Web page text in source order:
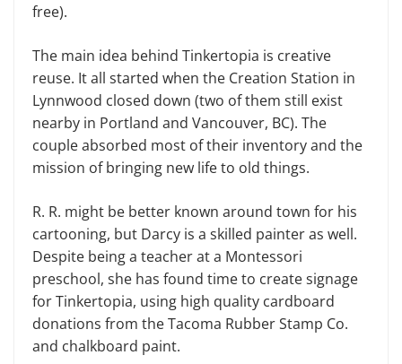
free).
The main idea behind Tinkertopia is creative
reuse. It all started when the Creation Station in
Lynnwood closed down (two of them still exist
nearby in Portland and Vancouver, BC). The
couple absorbed most of their inventory and the
mission of bringing new life to old things.
R. R. might be better known around town for his
cartooning, but Darcy is a skilled painter as well.
Despite being a teacher at a Montessori
preschool, she has found time to create signage
for Tinkertopia, using high quality cardboard
donations from the Tacoma Rubber Stamp Co.
and chalkboard paint.